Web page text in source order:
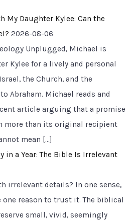
My Daughter Kylee: Can the
2026-08-06
Unplugged, Michael is
Kylee for a lively and personal
the Church, and the
Abraham. Michael reads and
article arguing that a promise
more than its original recipient
mean […]
in a Year: The Bible Is Irrelevant
irrelevant details? In one sense,
one reason to trust it. The biblical
small, vivid, seemingly